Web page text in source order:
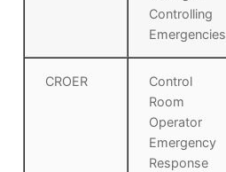
Controlling
Emergencies
CROER
Control
Room
Operator
Emergency
Response